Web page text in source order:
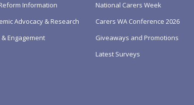
Information
Advocacy & Research
Engagement
National Carers Week
Carers WA Conference 2026
Giveaways and Promotions
Latest Surveys